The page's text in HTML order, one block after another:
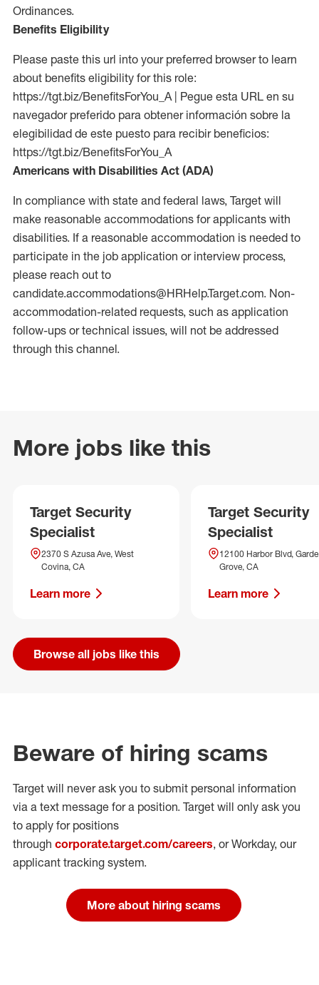
Ordinances.
Benefits Eligibility
Please paste this url into your preferred browser to learn
about benefits eligibility for this role:
https://tgt.biz/BenefitsForYou_A | Pegue esta URL en su
navegador preferido para obtener información sobre la
elegibilidad de este puesto para recibir beneficios:
https://tgt.biz/BenefitsForYou_A
Americans with Disabilities Act (ADA)
In compliance with state and federal laws, Target will
make reasonable accommodations for applicants with
disabilities. If a reasonable accommodation is needed to
participate in the job application or interview process,
please reach out to
candidate.accommodations@HRHelp.Target.com. Non-
accommodation-related requests, such as application
follow-ups or technical issues, will not be addressed
through this channel.
More jobs like this
Target Security
Specialist
2370 S Azusa Ave, West
Covina, CA
Learn more
Target Security
Specialist
12100 Harbor Blvd,
Grove, CA
Learn more
Browse all jobs like this
Beware of hiring scams
Target will never ask you to submit personal information
via a text message for a position. Target will only ask you
to apply for positions
through corporate.target.com/careers, or Workday, our
applicant tracking system.
More about hiring scams